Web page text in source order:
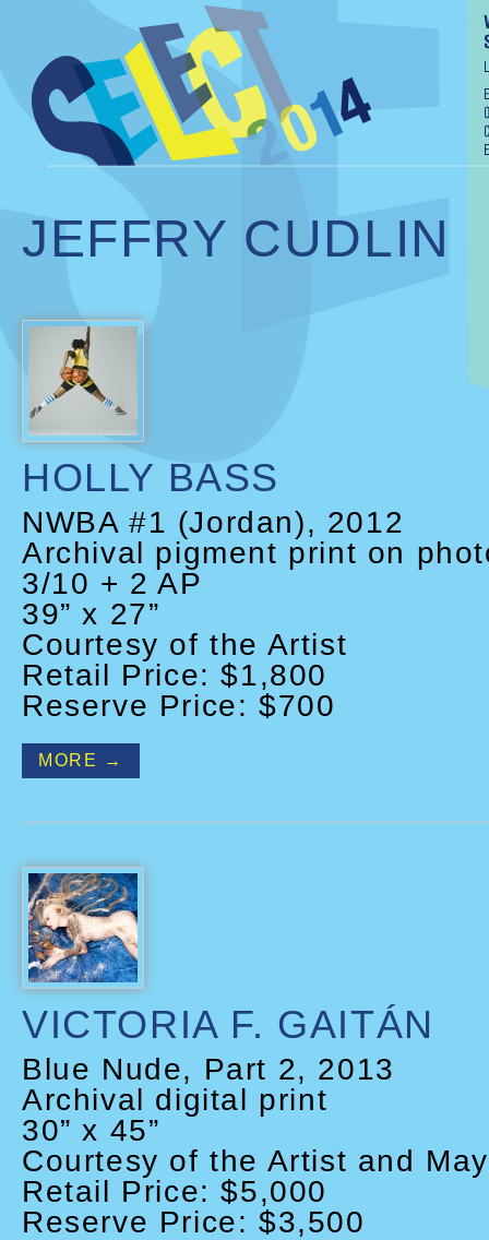
JEFFRY CUDLIN
HOLLY BASS
NWBA #1 (Jordan), 2012
Archival pigment print on
3/10 + 2 AP
39” x 27”
Courtesy of the Artist
Retail Price: $1,800
Reserve Price: $700
MORE →
VICTORIA F. GAITÁN
Blue Nude, Part 2, 2013
Archival digital print
30” x 45”
Courtesy of the Artist and
Retail Price: $5,000
Reserve Price: $3,500